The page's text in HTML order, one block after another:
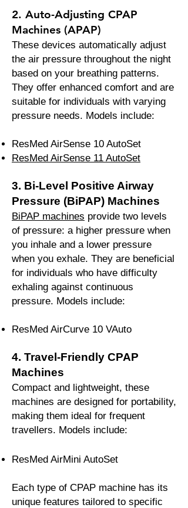
2. Auto-Adjusting CPAP
Machines (APAP)
These devices automatically adjust
the air pressure throughout the night
based on your breathing patterns.
They offer enhanced comfort and are
suitable for individuals with varying
pressure needs. Models include:
ResMed AirSense 10 AutoSet
ResMed AirSense 11 AutoSet
3. Bi-Level Positive Airway
Pressure (BiPAP) Machines
BiPAP machines provide two levels
of pressure: a higher pressure when
you inhale and a lower pressure
when you exhale. They are beneficial
for individuals who have difficulty
exhaling against continuous
pressure. Models include:
ResMed AirCurve 10 VAuto
4. Travel-Friendly CPAP
Machines
Compact and lightweight, these
machines are designed for portability,
making them ideal for frequent
travellers. Models include:
ResMed AirMini AutoSet
Each type of CPAP machine has its
unique features tailored to specific